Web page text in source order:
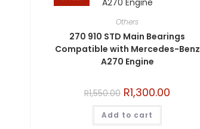
Others
270 910 STD Main Bearings
Compatible with Mercedes-Benz
A270 Engine
R1,550.00 R1,300.00
Add to cart